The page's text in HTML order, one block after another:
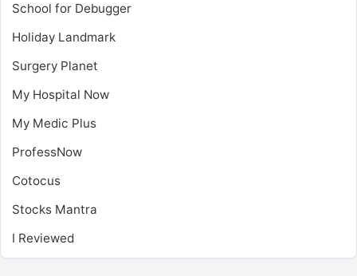
School for Debugger
Holiday Landmark
Surgery Planet
My Hospital Now
My Medic Plus
ProfessNow
Cotocus
Stocks Mantra
I Reviewed